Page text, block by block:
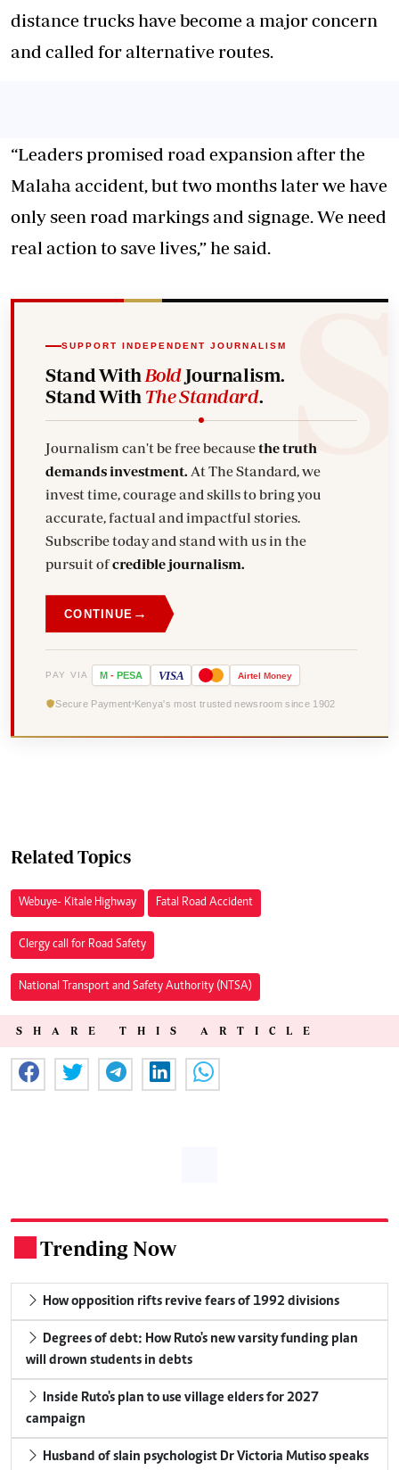
distance trucks have become a major concern
and called for alternative routes.
“Leaders promised road expansion after the
Malaha accident, but two months later we have
only seen road markings and signage. We need
real action to save lives,” he said.
SUPPORT INDEPENDENT JOURNALISM
Stand With BoldJournalism.
Stand With The Standard.
Journalism can't be free becausethe truth
demands investment. At The Standard, we
invest time, courage and skills to bring you
accurate, factual and impactful stories.
Subscribe today and stand with us in the
pursuit ofcredible journalism.
CONTINUE →
PAY VIA M - PESA VISA Airtel Money
Secure Payment Kenya's most trusted newsroom since 1902
Related Topics
Webuye- Kitale Highway Fatal Road Accident
Clergy call for Road Safety
National Transport and Safety Authority (NTSA)
SHARE THIS ARTICLE
Trending Now
How opposition rifts revive fears of 1992 divisions
Degrees of debt: How Ruto's new varsity funding plan
will drown students in debts
Inside Ruto's plan to use village elders for 2027
campaign
Husband of slain psychologist Dr Victoria Mutiso speaks